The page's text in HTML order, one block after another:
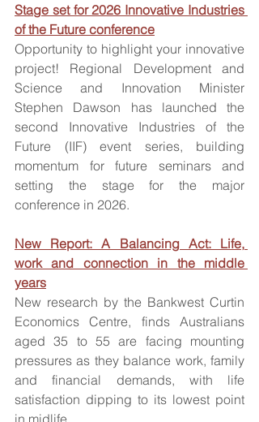
Stage set for 2026 Innovative Industries
of the Future conference
Opportunity to highlight your innovative
project! Regional Development and
Science and Innovation Minister
Stephen Dawson has launched the
second Innovative Industries of the
Future (IIF) event series, building
momentum for future seminars and
setting the stage for the major
conference in 2026.
New Report: A Balancing Act: Life,
work and connection in the middle
years
New research by the Bankwest Curtin
Economics Centre, finds Australians
aged 35 to 55 are facing mounting
pressures as they balance work, family
and financial demands, with life
satisfaction dipping to its lowest point
in midlife.